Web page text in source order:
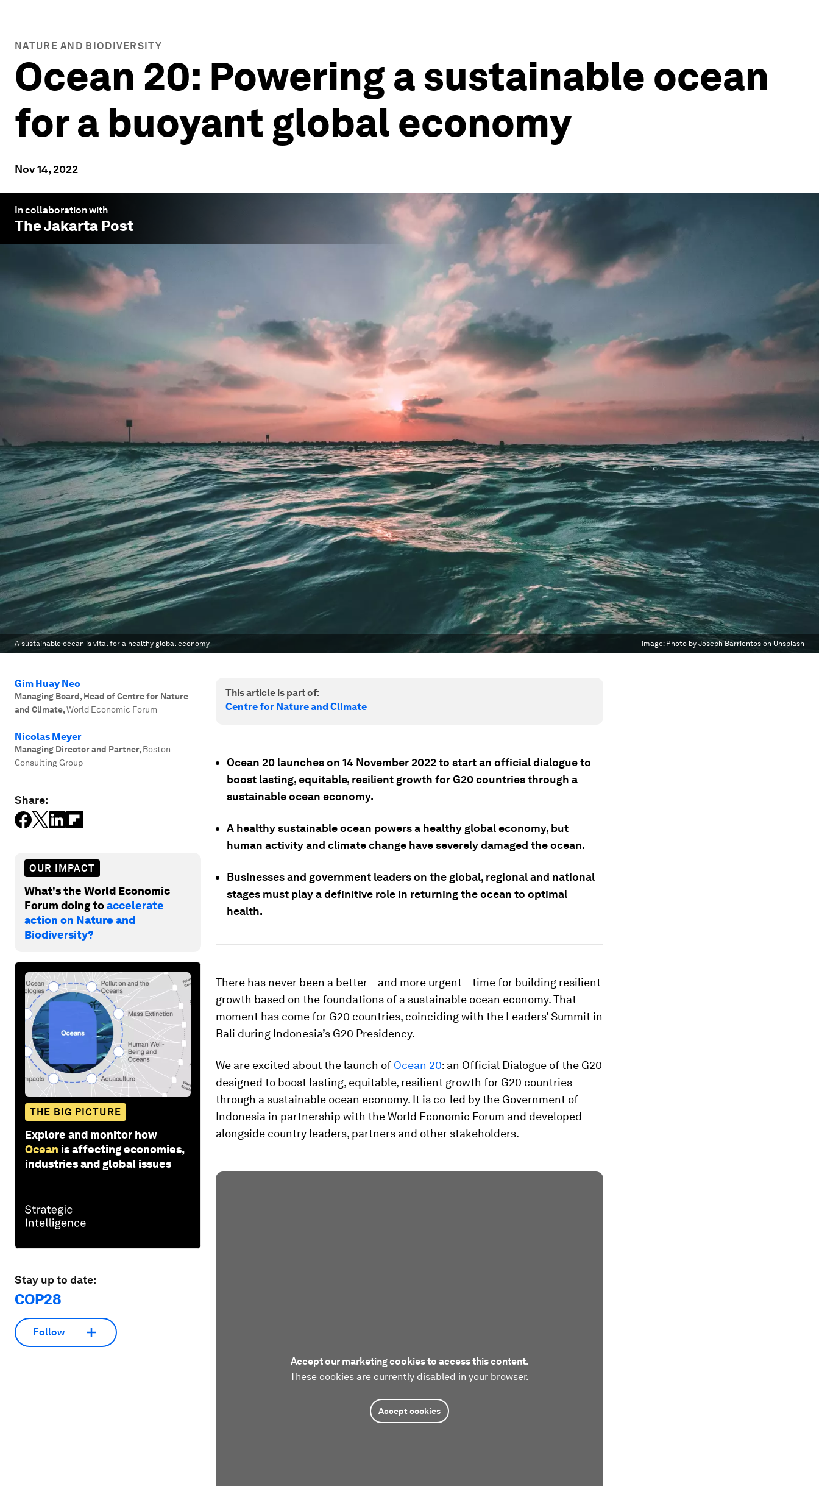
NATURE AND BIODIVERSITY
Ocean 20: Powering a sustainable ocean
for a buoyant global economy
Nov 14, 2022
In collaboration with
The Jakarta Post
A sustainable ocean is vital for a healthy global economy Image: Photo by Joseph Barrientos on Unsplash
Gim Huay Neo
Managing Board, Head of Centre for Nature
and Climate,World Economic Forum
Nicolas Meyer
Managing Director and Partner, Boston
Consulting Group
Share:
OUR IMPACT
What's the World Economic
Forum doing toaccelerate
action on Nature and
Biodiversity?
THE BIG PICTURE
Explore and monitor how
Ocean is affecting economies,
industries and global issues
Stay up to date:
COP28
Follow
This article is part of:
Centre for Nature and Climate
Ocean 20 launches on 14 November 2022 to start an official dialogue to
boost lasting, equitable, resilient growth for G20 countries through a
sustainable ocean economy.
A healthy sustainable ocean powers a healthy global economy, but
human activity and climate change have severely damaged the ocean.
Businesses and government leaders on the global, regional and national
stages must play a definitive role in returning the ocean to optimal
health.
There has never been a better – and more urgent – time for building resilient
growth based on the foundations of a sustainable ocean economy. That
moment has come for G20 countries, coinciding with the Leaders’ Summit in
Bali during Indonesia’s G20 Presidency.
We are excited about the launch of Ocean 20: an Official Dialogue of the G20
designed to boost lasting, equitable, resilient growth for G20 countries
through a sustainable ocean economy. It is co-led by the Government of
Indonesia in partnership with the World Economic Forum and developed
alongside country leaders, partners and other stakeholders.
Accept our marketing cookies to access this content.
These cookies are currently disabled in your browser.
Accept cookies